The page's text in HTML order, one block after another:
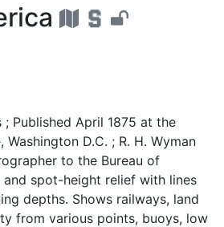
- UC
; Published April 1875 at the
D.C. ; R. H. Wyman
to the Bureau of
and spot-height relief with lines
depths. Shows railways, land
from various points, buoys, low